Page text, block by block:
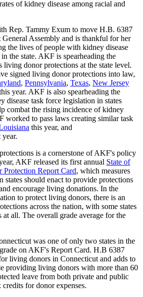
of kidney disease among racial and
Rep. Tammy Exum to move H.B. 6387
Assembly and is thankful for her
the lives of people with kidney disease
the state. AKF is spearheading the
living donor protections at the state level.
signed living donor protections into law,
, Pennsylvania, Texas, New Jersey
year. AKF is also spearheading the
disease task force legislation in states
combat the rising incidence of kidney
worked to pass laws creating similar task
this year, and
year.
is a cornerstone of AKF's policy
AKF released its first annual State of
Protection Report Card, which measures
states should enact to provide protections
encourage living donations. In the
to protect living donors, there is an
across the nation, with some states
all. The overall grade average for the
was one of only two states in the
on AKF's Report Card. H.B 6387
living donors in Connecticut and adds to
providing living donors with more than 60
leave from both private and public
for donor expenses.